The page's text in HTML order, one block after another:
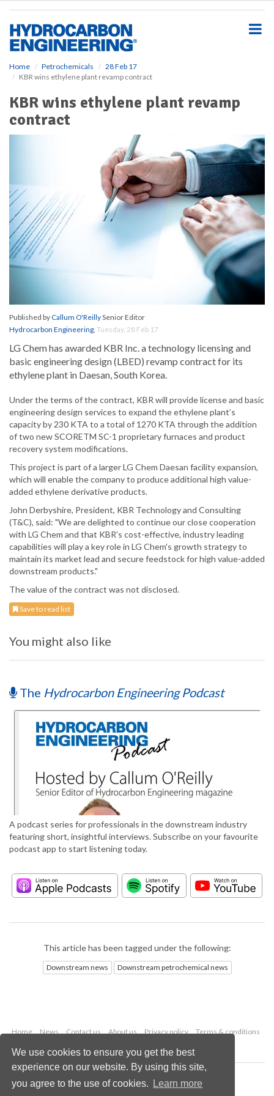
We use cookies to ensure you get the best
experience on our website. By using this site,
you agree to the use of cookies.
Learn more
Home Petrochemicals
28 Feb 17
KBR wins ethylene plant revamp contract
KBR wins ethylene plant revamp
contract
Published byCallum O'ReillySenior Editor
Hydrocarbon Engineering, Tuesday, 28 Feb 17
LG Chem has awarded KBR Inc. a technology licensing and
basic engineering design (LBED) revamp contract for its
ethylene plant in Daesan, South Korea.
Under the terms of the contract, KBR will provide license and basic
engineering design services to expand the ethylene plant’s
capacity by 230 KTA to a total of 1270 KTA through the addition
of two new SCORETM SC-1 proprietary furnaces and product
recovery system modifications.
This project is part of a larger LG Chem Daesan facility expansion,
which will enable the company to produce additional high value-
added ethylene derivative products.
John Derbyshire, President, KBR Technology and Consulting
(T&C), said: "We are delighted to continue our close cooperation
with LG Chem and that KBR's cost-effective, industry leading
capabilities will play a key role in LG Chem's growth strategy to
maintain its market lead and secure feedstock for high value-added
downstream products."
The value of the contract was not disclosed.
Save to read list
You might also like
The Hydrocarbon Engineering Podcast
A podcast series for professionals in the downstream industry
featuring short, insightful interviews. Subscribe on your favourite
podcast app to start listening today.
This article has been tagged under the following:
Downstream news Downstream petrochemical news
Home News Contact us About us Privacy policy
Terms & conditions
Copyright © 2026 Palladian Publications Ltd.
All rights reserved